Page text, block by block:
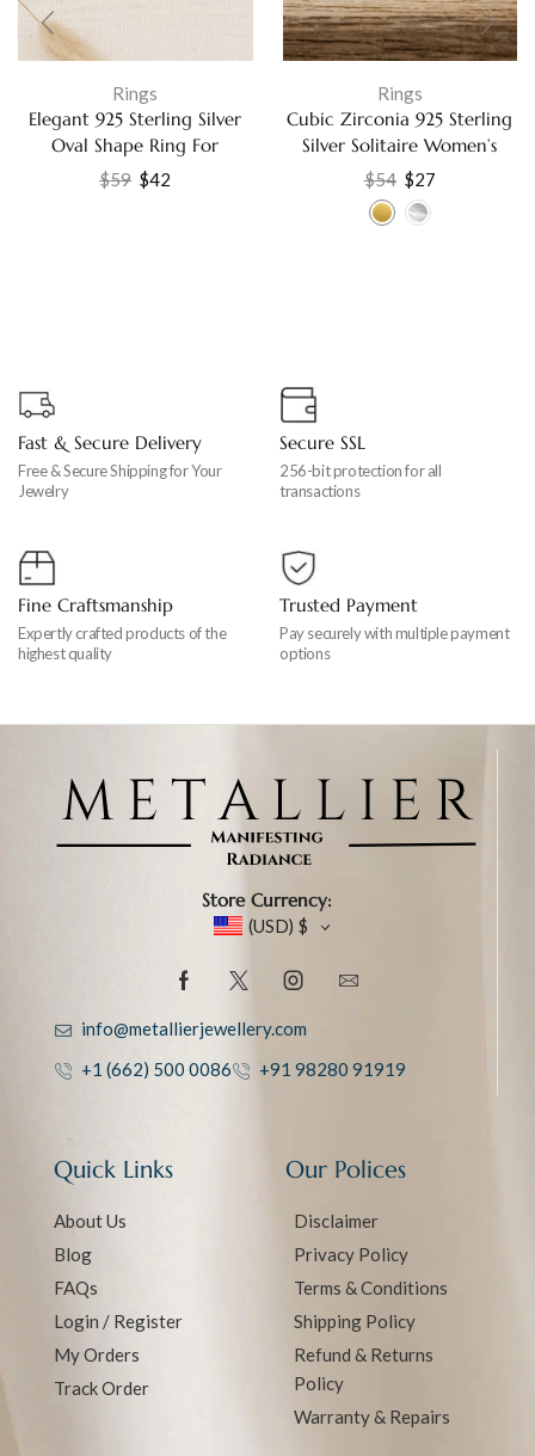
Rings
Elegant 925 Sterling Silver
Oval Shape Ring For
Women Jewelry US-8
$59 $42
Rings
Cubic Zirconia 925 Sterling
Silver Solitaire Women’s
Ring Jewelry Ring
$54 $27
Fast & Secure Delivery
Free & Secure Shipping for Your
Jewelry
Secure SSL
256-bit protection for all
transactions
Fine Craftsmanship
Expertly crafted products of the
highest quality
Trusted Payment
Pay securely with multiple payment
options
Store Currency:
(USD) $
info@metallierjewellery.com
+1 (662) 500 0086
+91 98280 91919
Quick Links
About Us
Blog
FAQs
Login / Register
My Orders
Track Order
Our Polices
Disclaimer
Privacy Policy
Terms & Conditions
Shipping Policy
Refund & Returns
Policy
Warranty & Repairs